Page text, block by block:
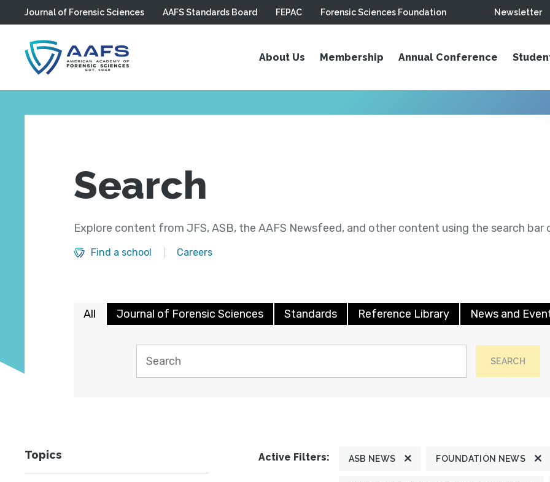
Skip to main content
Journal of Forensic Sciences AAFS Standards Board FEPAC Forensic Sciences Foundation Newsletter
About Us Membership Annual Conference
Search
Explore content from JFS, ASB, the AAFS Newsfeed, and other content using the search bar
Find a school Careers
All Journal of Forensic Sciences Standards Reference Library News and
SEARCH
Topics Active Filters: ASB NEWS FOUNDATION NEWS